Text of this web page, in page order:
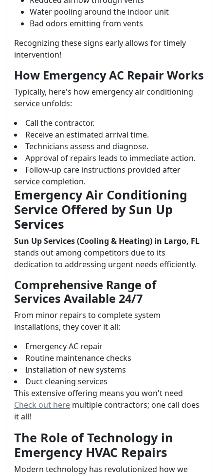
Water pooling around the indoor unit
Bad odors emitting from vents
Recognizing these signs early allows for timely
intervention!
How Emergency AC Repair Works
Typically, here's how emergency air conditioning
service unfolds:
Call the contractor.
Receive an estimated arrival time.
Technicians assess and diagnose.
Approval of repairs leads to immediate action.
Follow-up care instructions provided after
service completion.
Emergency Air Conditioning
Service Offered by Sun Up
Services
Sun Up Services (Cooling & Heating) in Largo, FL
stands out among competitors due to its
dedication to addressing urgent needs efficiently.
Comprehensive Range of
Services Available 24/7
From minor repairs to complete system
installations, they cover it all:
Emergency AC repair
Routine maintenance checks
Installation of new systems
Duct cleaning services
This extensive offering means you won't need
Check out here multiple contractors; one call does
it all!
The Role of Technology in
Emergency HVAC Repairs
Modern technology has revolutionized how we